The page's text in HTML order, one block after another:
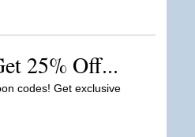
25% Off...
codes! Get exclusive